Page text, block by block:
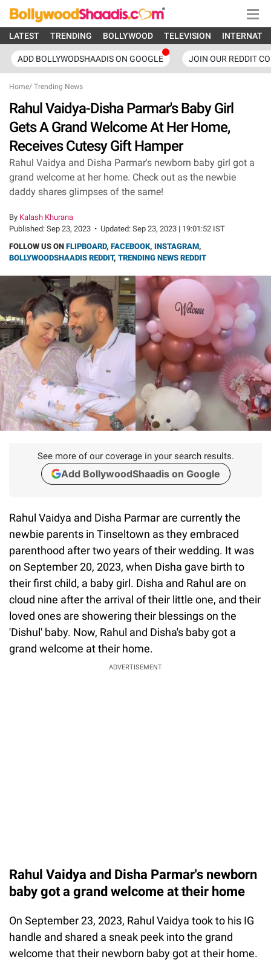
LATEST TRENDING BOLLYWOOD TELEVISION
ADD BOLLYWODSHAADIS ON GOOGLE JOIN OUR REDDIT
Home/ Trending News
Rahul Vaidya-Disha Parmar's Baby Girl
Gets A Grand Welcome At Her Home,
Receives Cutesy Gift Hamper
Rahul Vaidya and Disha Parmar's newborn baby girl got a
grand welcome at her home. Check out as the newbie
daddy shares glimpses of the same!
By Kalash Khurana
Published: Sep 23, 2023 • Updated: Sep 23, 2023 | 19:01:52 IST
FOLLOW US ON FLIPBOARD, FACEBOOK, INSTAGRAM,
BOLLYWOODSHAADIS REDDIT, TRENDING NEWS REDDIT
See more of our coverage in your search results.
Add BollywoodShaadis on Google
Rahul Vaidya and Disha Parmar are currently the
newbie parents in Tinseltown as they embraced
parenthood after two years of their wedding. It was
on September 20, 2023, when Disha gave birth to
their first child, a baby girl. Disha and Rahul are on
cloud nine after the arrival of their little one, and their
loved ones are showering their blessings on the
'Dishul' baby. Now, Rahul and Disha's baby got a
grand welcome at their home.
ADVERTISEMENT
Rahul Vaidya and Disha Parmar's newborn
baby got a grand welcome at their home
On September 23, 2023, Rahul Vaidya took to his IG
handle and shared a sneak peek into the grand
welcome that their newborn baby got at their home.